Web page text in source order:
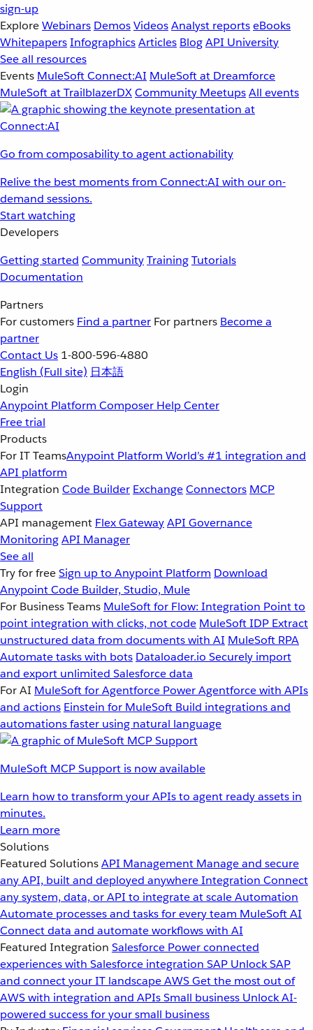
sign-up
ExploreWebinars DemosVideosAnalyst reportseBooks
WhitepapersInfographicsArticles BlogAPI University
See all resources
Events MuleSoft Connect:AI MuleSoft at Dreamforce
MuleSoft at TrailblazerDXCommunity MeetupsAll events
Go from composability to agent actionability
Relive the best moments from Connect:AI with our on-
demand sessions.
Start watching
Developers
Getting started CommunityTrainingTutorials
Documentation
Partners
For customers Find a partner For partners Become a
partner
Contact Us 1-800-596-4880
English (Full site) 日本語
Login
Anypoint Platform Composer Help Center
Free trial
Products
For IT TeamsAnypoint Platform World’s #1 integration and
API platform
Integration Code Builder ExchangeConnectors MCP
Support
API management Flex GatewayAPI Governance
MonitoringAPI Manager
See all
Try for freeSign up to Anypoint Platform Download
Anypoint Code Builder, Studio, Mule
For Business Teams MuleSoft for Flow: Integration Point to
point integration with clicks, not code MuleSoft IDP Extract
unstructured data from documents with AI MuleSoft RPA
Automate tasks with bots Dataloader.io Securely import
and export unlimited Salesforce data
For AI MuleSoft for Agentforce Power Agentforce with APIs
and actions Einstein for MuleSoft Build integrations and
automations faster using natural language
MuleSoft MCP Support is now available
Learn how to transform your APIs to agent ready assets in
minutes.
Learn more
Solutions
Featured SolutionsAPI Management Manage and secure
any API, built and deployed anywhereIntegration Connect
any system, data, or API to integrate at scaleAutomation
Automate processes and tasks for every team MuleSoft AI
Connect data and automate workflows with AI
Featured Integration Salesforce Power connected
experiences with Salesforce integration SAP Unlock SAP
and connect your IT landscapeAWSGet the most out of
AWS with integration and APIsSmall business Unlock AI-
powered success for your small business